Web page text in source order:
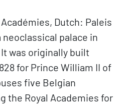
Dutch: Paleis
neoclassical palace in
was originally built
for Prince William II of
five Belgian
the Royal Academies for